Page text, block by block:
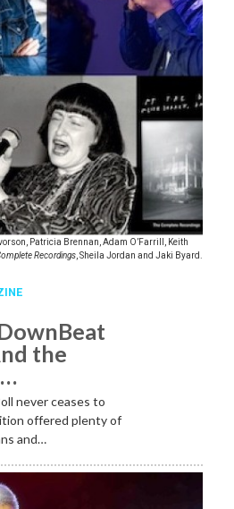
Patricia Brennan, Adam O’Farrill, Keith
Recordings , Sheila Jordan and Jaki Byard.
the
never ceases to
offered plenty of
and…